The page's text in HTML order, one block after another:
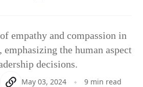
empathy and compassion in
the human aspect
decisions.
May 03, 2024 9 min read